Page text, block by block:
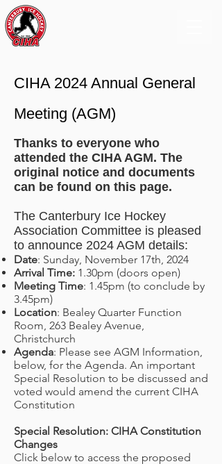
CIHA 2024 Annual General
Meeting (AGM)
Thanks to everyone who
attended the CIHA AGM. The
original notice and documents
can be found on this page.
The Canterbury Ice Hockey
Association Committee is pleased
to announce 2024 AGM details:
Date: Sunday, November 17th, 2024
Arrival Time: 1.30pm (doors open)
Meeting Time: 1.45pm (to conclude by
3.45pm)
Location: Bealey Quarter Function
Room, 263 Bealey Avenue,
Christchurch
Agenda: Please see AGM Information,
below, for the Agenda. An important
Special Resolution to be discussed and
voted would amend the current CIHA
Constitution
Special Resolution: CIHA Constitution
Changes
Click below to access the proposed